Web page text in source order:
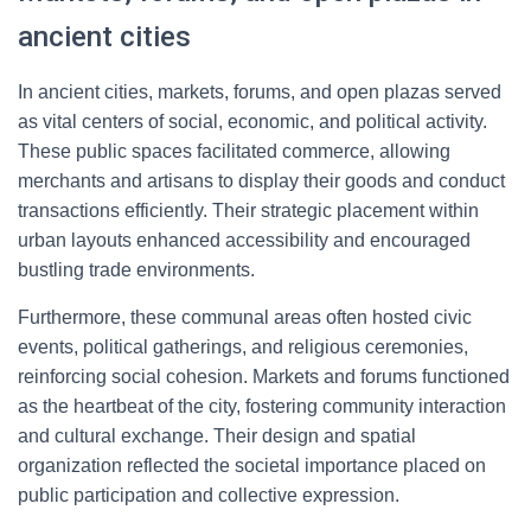
ancient cities
In ancient cities, markets, forums, and open plazas served
as vital centers of social, economic, and political activity.
These public spaces facilitated commerce, allowing
merchants and artisans to display their goods and conduct
transactions efficiently. Their strategic placement within
urban layouts enhanced accessibility and encouraged
bustling trade environments.
Furthermore, these communal areas often hosted civic
events, political gatherings, and religious ceremonies,
reinforcing social cohesion. Markets and forums functioned
as the heartbeat of the city, fostering community interaction
and cultural exchange. Their design and spatial
organization reflected the societal importance placed on
public participation and collective expression.